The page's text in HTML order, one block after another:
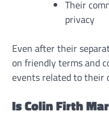
Their
privacy
Even after their
on friendly terms and
events related to their
Is Colin Firth